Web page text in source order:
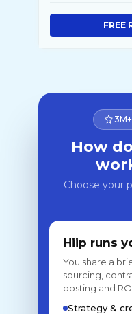
FREE
How
Choose your
Hiip runs
You share a
sourcing,
posting and
Strategy &